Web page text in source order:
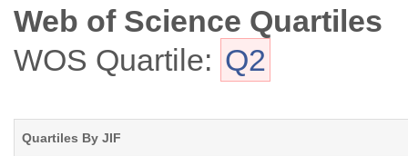
Web of Science Quartiles
WOS Quartile: Q2
Quartiles By JIF